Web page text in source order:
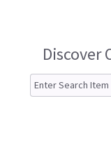
Discover